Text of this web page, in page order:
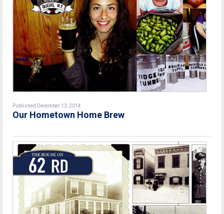
Published December 13, 2014
Our Hometown Home Brew